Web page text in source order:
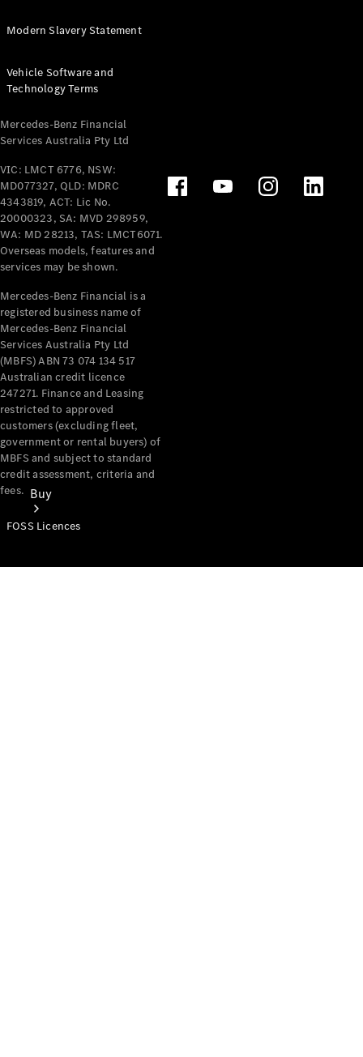
Tourer
Electric
Configurator
Test Drive
Benz Store
Mercedes-Benz
Passenger Cars
Configurator
Test Drive
Mercedes-Benz
Buy
Modern Slavery Statement
Vehicle Software and
Technology Terms
Mercedes-Benz Financial
Services Australia Pty Ltd
VIC: LMCT 6776, NSW:
MD077327, QLD: MDRC
4343819, ACT: Lic No.
20000323, SA: MVD 298959,
WA: MD 28213, TAS: LMCT6071.
Overseas models, features and
services may be shown.
Mercedes-Benz Financial is a
registered business name of
Mercedes-Benz Financial
Services Australia Pty Ltd
(MBFS) ABN 73 074 134 517
Australian credit licence
247271. Finance and Leasing
restricted to approved
customers (excluding fleet,
government or rental buyers) of
MBFS and subject to standard
credit assessment, criteria and
fees.
FOSS Licences